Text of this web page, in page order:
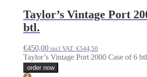
Taylor’s Vintage Port
btl.
€450,00 incl VAT: €544,50
Taylor’s Vintage Port 2000 Case of 6
order now